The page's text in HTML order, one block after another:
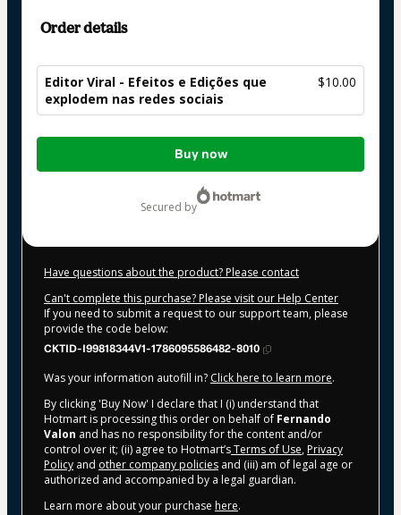
Order details
Editor Viral - Efeitos e Edições que
explodem nas redes sociais
$10.00
Total
Buy now
secured by
Have questions about the product? Please contact
Can't complete this purchase? Please visit our Help Center
If you need to submit a request to our support team, please
provide the code below:
CKTID-I99818344V1-1786095586482-8010
Was your information autofill in? Click here to learn more.
By clicking 'Buy Now' I declare that I (i) understand that
Hotmart is processing this order on behalf of Fernando
Valon and has no responsibility for the content and/or
control over it; (ii) agree to Hotmart’sTerms of Use, Privacy
Policy and other company policies and (iii) am of legal age or
authorized and accompanied by a legal guardian.
Learn more about your purchase here.